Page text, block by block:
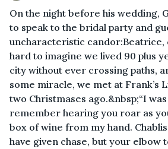
On the night before his wedding,
to speak to the bridal party and
uncharacteristic candor:Beatrice,
hard to imagine we lived 90 plus
city without ever crossing paths,
some miracle, we met at Frank’s
two Christmases ago.&nbsp;“I
remember hearing you roar as
box of wine from my hand.
have given chase, but your elbow